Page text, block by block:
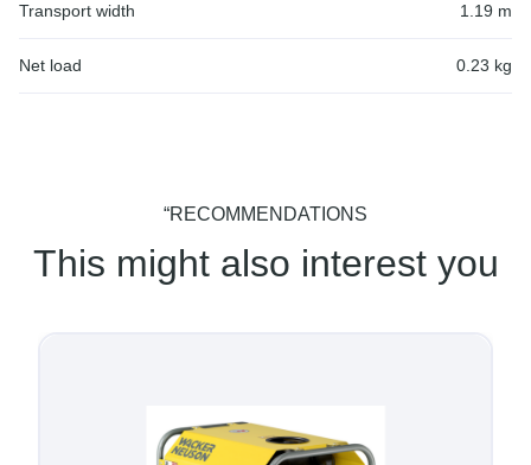
Transport width 1.19 m
Net load 0.23 kg
“RECOMMENDATIONS
This might also interest you